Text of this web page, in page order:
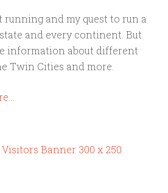
and my quest to run a
and every continent. But
information about different
Twin Cities and more.